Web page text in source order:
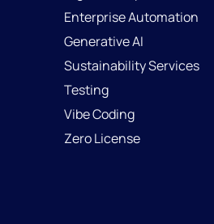
Enterprise Automation
Generative AI
Sustainability Services
Testing
Vibe Coding
Zero License